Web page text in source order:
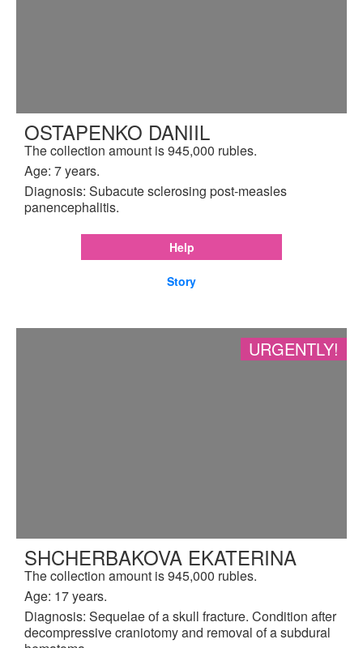
OSTAPENKO DANIIL
The collection amount is 945,000 rubles.
Age: 7 years.
Diagnosis: Subacute sclerosing post-measles
panencephalitis.
Help
Story
URGENTLY!
SHCHERBAKOVA EKATERINA
The collection amount is 945,000 rubles.
Age: 17 years.
Diagnosis: Sequelae of a skull fracture. Condition after
decompressive craniotomy and removal of a subdural